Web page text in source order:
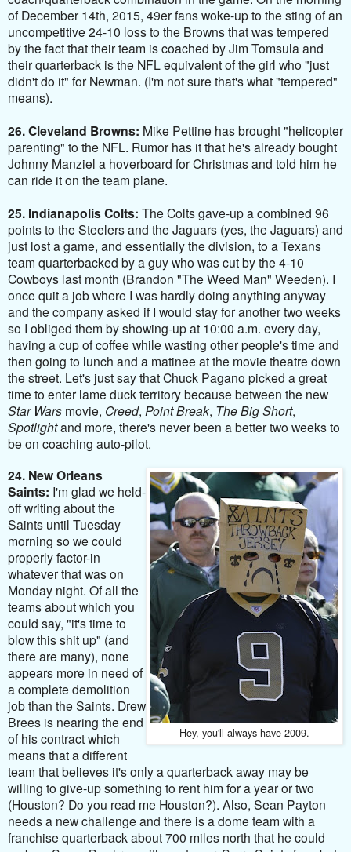
of December 14th, 2015, 49er fans woke-up to the sting of an
uncompetitive 24-10 loss to the Browns that was tempered
by the fact that their team is coached byJim Tomsula and
their quarterback is the NFL equivalent of the girl who "just
didn't do it" for Newman. (I'm not sure that's what "tempered"
means).
26. Cleveland Browns: Mike Pettine has brought "helicopter
parenting" to the NFL. Rumor has it that he's already bought
Johnny Manziel a hoverboard for Christmas and told him he
can ride it on the team plane.
25. Indianapolis Colts: The Colts gave-up a combined 96
points to the Steelers and the Jaguars (yes, the Jaguars) and
just lost a game, and essentially the division, to a Texans
team quarterbacked by a guy who was cut by the 4-10
Cowboys last month (Brandon "The Weed Man" Weeden). I
once quit a job where I was hardly doing anything anyway
and the company asked if I would stay for another two weeks
so I obliged them by showing-up at 10:00 a.m. every day,
having a cup of coffee while wasting other people's time and
then going to lunch and a matinee at the movie theatre down
the street. Let's just say that Chuck Pagano picked a great
time to enter lame duck territory because between the new
Star Wars movie, Creed, Point Break, The Big Short,
Spotlightand more, there's never been a better two weeks to
be on coaching auto-pilot.
Hey, you'll always have 2009.
24. New Orleans
Saints: I'm glad we held-
off writing about the
Saints until Tuesday
morning so we could
properly factor-in
whatever that was on
Monday night. Of all the
teams about which you
could say, "it's time to
blow this shit up" (and
there are many), none
appears more in need of
a complete demolition
job than the Saints. Drew
Brees is nearing the end
of his contract which
means that a different
team that believes it's only a quarterback away may be
willing to give-up something to rent him for a year or two
(Houston? Do you read me Houston?). Also, Sean Payton
needs a new challenge and there is a dome team with a
franchise quarterback about 700 miles north that he could